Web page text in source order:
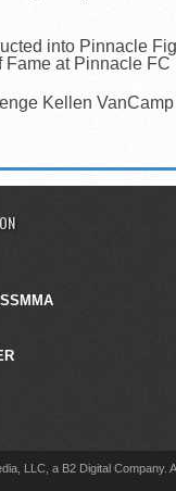
into Pinnacle
at Pinnacle FC
Kellen VanCamp
LLC, a B2 Digital Company.